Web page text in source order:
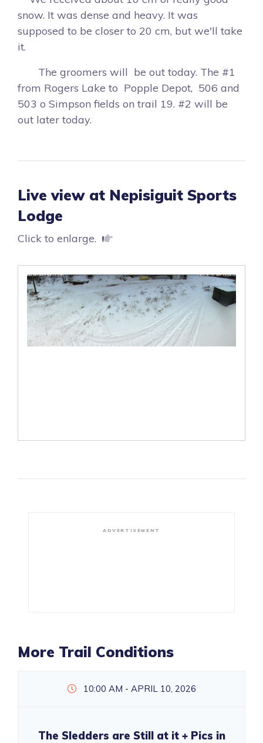
snow. It was dense and heavy. It was
supposed to be closer to 20 cm, but we'll take
it.
The groomers will be out today. The #1
from Rogers Lake to Popple Depot, 506 and
503 o Simpson fields on trail 19. #2 will be
out later today.
Live view at Nepisiguit Sports
Lodge
Click to enlarge.
ADVERTISEMENT
More Trail Conditions
10:00 AM - APRIL 10, 2026
The Sledders are Still at it + Pics in